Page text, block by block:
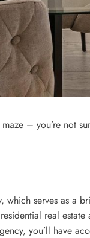
– you’re not
serves as a
real
you’ll have